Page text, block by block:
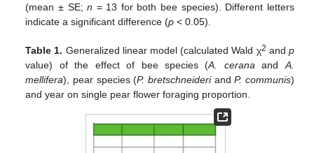
(mean ± SE;n = 13 for both bee species). Different letters
indicate a significant difference (p < 0.05).
Table 1. Generalized linear model (calculated Wald χ2 and p
value) of the effect of bee species (A. cerana and A.
mellifera), pear species (P. bretschneideriandP. communis)
and year on single pear flower foraging proportion.